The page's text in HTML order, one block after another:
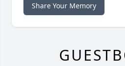
Share Your Memory